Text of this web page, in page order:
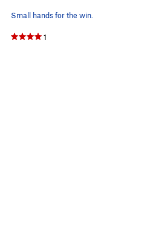
Small hands for the win.
1